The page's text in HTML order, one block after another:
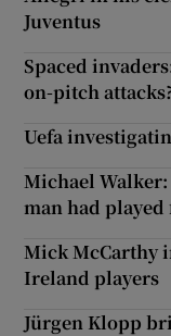
Juventus
Spaced
on-pitch
Uefa
Michael
man had
Mick McCarthy
Ireland players
Jürgen Klopp